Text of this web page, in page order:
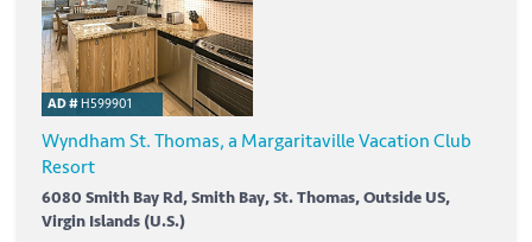
AD #H599901
Wyndham St. Thomas, a Margaritaville Vacation Club
Resort
6080 Smith Bay Rd, Smith Bay, St. Thomas, Outside US,
Virgin Islands (U.S.)